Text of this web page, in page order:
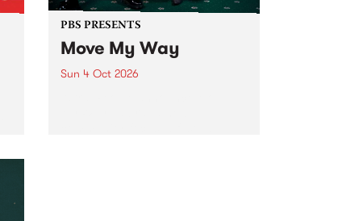
PBS PRESENTS
Move My Way
Sun 4 Oct 2026